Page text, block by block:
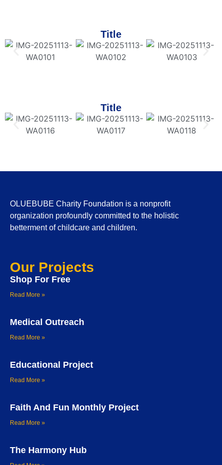
Title
Title
OLUEBUBE Charity Foundation is a nonprofit
organization profoundly committed to the holistic
betterment of childcare and children.
Our Projects
Shop For Free
Read More »
Medical Outreach
Read More »
Educational Project
Read More »
Faith And Fun Monthly Project
Read More »
The Harmony Hub